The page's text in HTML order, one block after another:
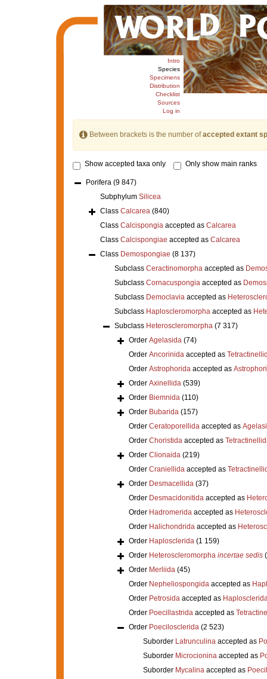
Intro
Species
Specimens
Distribution
Checklist
Sources
Log in
Between brackets is the number ofaccepted extant
Show accepted taxa only Only show main ranks
Porifera (9 847)
Subphylum Silicea
Class Calcarea (840)
Class Calcispongiaaccepted as Calcarea
Class Calcispongiae accepted as Calcarea
Class Demospongiae (8 137)
Subclass Ceractinomorphaaccepted as
Subclass Cornacuspongiaaccepted as
Subclass Democlaviaaccepted as
Subclass Haploscleromorphaaccepted as
Subclass Heteroscleromorpha (7 317)
Order Agelasida (74)
Order Ancorinidaaccepted as
Order Astrophoridaaccepted as
Order Axinellida (539)
Order Biemnida (110)
Order Bubarida (157)
Order Ceratoporellidaaccepted as
Order Choristidaaccepted as
Order Clionaida (219)
Order Craniellidaaccepted as
Order Desmacellida (37)
Order Desmacidonitidaaccepted as
Order Hadromeridaaccepted as
Order Halichondridaaccepted as
Order Haplosclerida (1 159)
Order Heteroscleromorpha incertae sedis
Order Merliida (45)
Order Nepheliospongidaaccepted as
Order Petrosidaaccepted as
Order Poecillastridaaccepted as
Order Poecilosclerida (2 523)
Suborder Latrunculinaaccepted as
Suborder Microcioninaaccepted as
Suborder Mycalinaaccepted as